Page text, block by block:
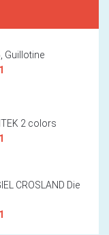
Guillotine
2 colors
CROSLAND Die